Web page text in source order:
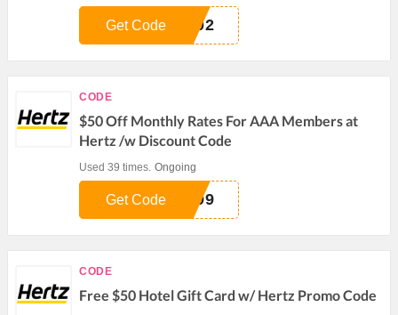
402
Get Code
CODE
$50 Off Monthly Rates For AAA Members at
Hertz /w Discount Code
Used 39 times. Ongoing
399
Get Code
CODE
Free $50 Hotel Gift Card w/ Hertz Promo Code